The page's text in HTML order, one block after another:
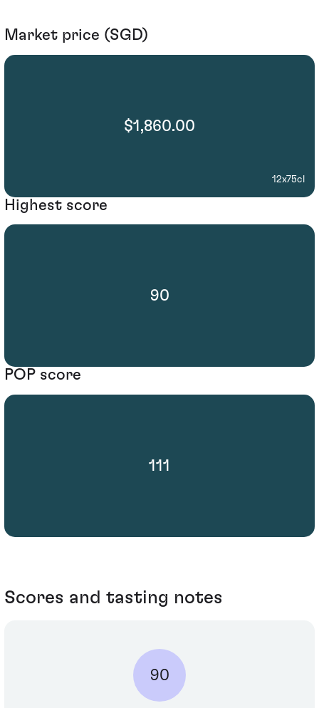
Market price (SGD)
$1,860.00
12x75cl
Highest score
90
POP score
111
Scores and tasting notes
90